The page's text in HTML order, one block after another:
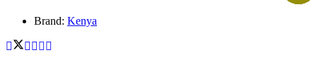
Brand: Kenya